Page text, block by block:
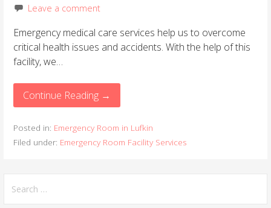
Leave a comment
Emergency medical care services help us to overcome
critical health issues and accidents. With the help of this
facility, we…
Continue Reading →
Posted in: Emergency Room in Lufkin
Filed under: Emergency Room Facility Services